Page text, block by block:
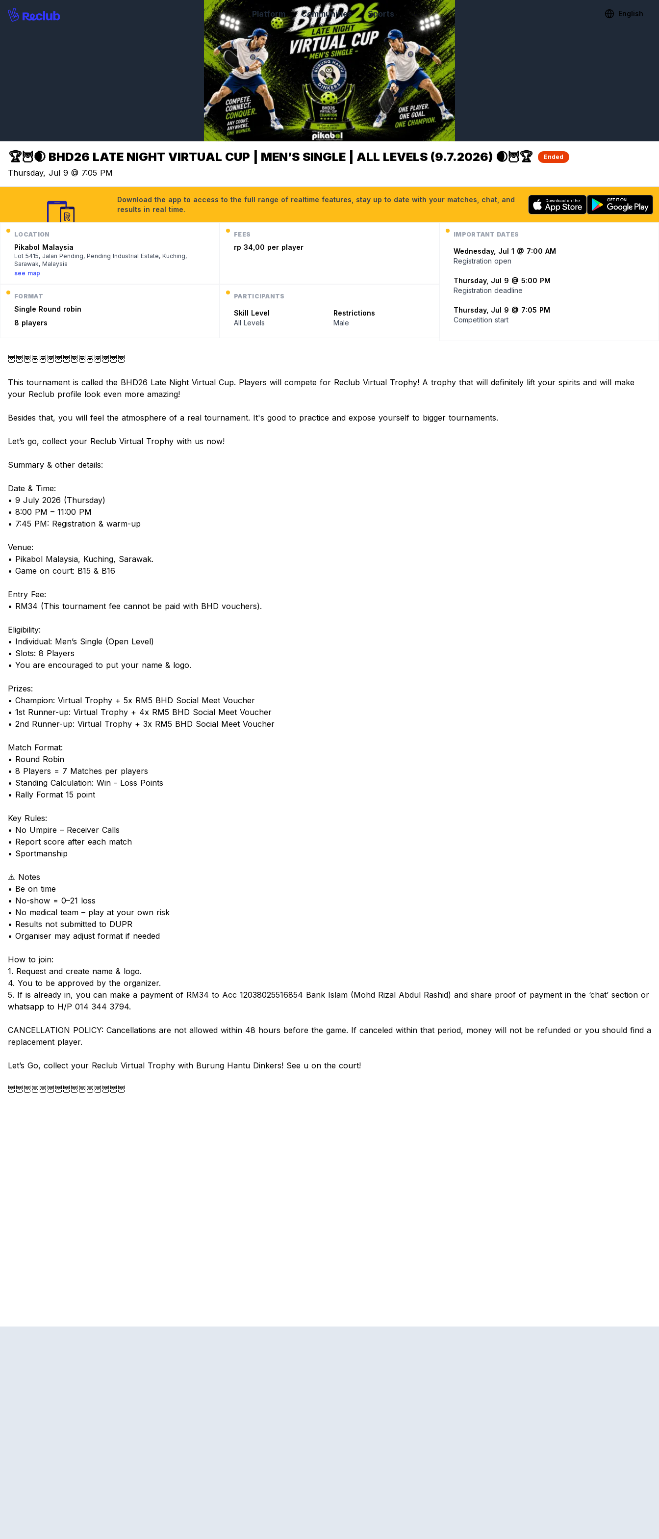
Platform Communities Sports English
🏆🦉🌒 BHD26 LATE NIGHT VIRTUAL CUP | MEN’S SINGLE | ALL LEVELS (9.7.2026) 🌒🦉🏆 Ended
Thursday, Jul 9 @ 7:05 PM
Download the app to access to the full range of realtime features, stay up to date with your matches, chat, and
results in real time.
LOCATION
Pikabol Malaysia
Lot 5415, Jalan Pending, Pending Industrial Estate, Kuching,
Sarawak, Malaysia
see map
FEES
rp 34,00 per player
FORMAT
Single Round robin
8 players
PARTICIPANTS
Skill Level
All Levels
Restrictions
Male
IMPORTANT DATES
Wednesday, Jul 1 @ 7:00 AM
Registration open
Thursday, Jul 9 @ 5:00 PM
Registration deadline
Thursday, Jul 9 @ 7:05 PM
Competition start
🦉🦉🦉🦉🦉🦉🦉🦉🦉🦉🦉🦉🦉🦉🦉
This tournament is called the BHD26 Late Night Virtual Cup. Players will compete for Reclub Virtual Trophy! A trophy that will definitely lift your spirits and will make
your Reclub profile look even more amazing!
Besides that, you will feel the atmosphere of a real tournament. It's good to practice and expose yourself to bigger tournaments.
Let’s go, collect your Reclub Virtual Trophy with us now!
Summary & other details:
Date & Time:
• 9 July 2026 (Thursday)
• 8:00 PM – 11:00 PM
• 7:45 PM: Registration & warm-up
Venue:
• Pikabol Malaysia, Kuching, Sarawak.
• Game on court: B15 & B16
Entry Fee:
• RM34 (This tournament fee cannot be paid with BHD vouchers).
Eligibility:
• Individual: Men’s Single (Open Level)
• Slots: 8 Players
• You are encouraged to put your name & logo.
Prizes:
• Champion: Virtual Trophy + 5x RM5 BHD Social Meet Voucher
• 1st Runner-up: Virtual Trophy + 4x RM5 BHD Social Meet Voucher
• 2nd Runner-up: Virtual Trophy + 3x RM5 BHD Social Meet Voucher
Match Format:
• Round Robin
• 8 Players = 7 Matches per players
• Standing Calculation: Win - Loss Points
• Rally Format 15 point
Key Rules:
• No Umpire – Receiver Calls
• Report score after each match
• Sportmanship
⚠️ Notes
• Be on time
• No-show = 0–21 loss
• No medical team – play at your own risk
• Results not submitted to DUPR
• Organiser may adjust format if needed
How to join:
1. Request and create name & logo.
4. You to be approved by the organizer.
5. If is already in, you can make a payment of RM34 to Acc 12038025516854 Bank Islam (Mohd Rizal Abdul Rashid) and share proof of payment in the ‘chat’ section or
whatsapp to H/P 014 344 3794.
CANCELLATION POLICY: Cancellations are not allowed within 48 hours before the game. If canceled within that period, money will not be refunded or you should find a
replacement player.
Let’s Go, collect your Reclub Virtual Trophy with Burung Hantu Dinkers! See u on the court!
🦉🦉🦉🦉🦉🦉🦉🦉🦉🦉🦉🦉🦉🦉🦉